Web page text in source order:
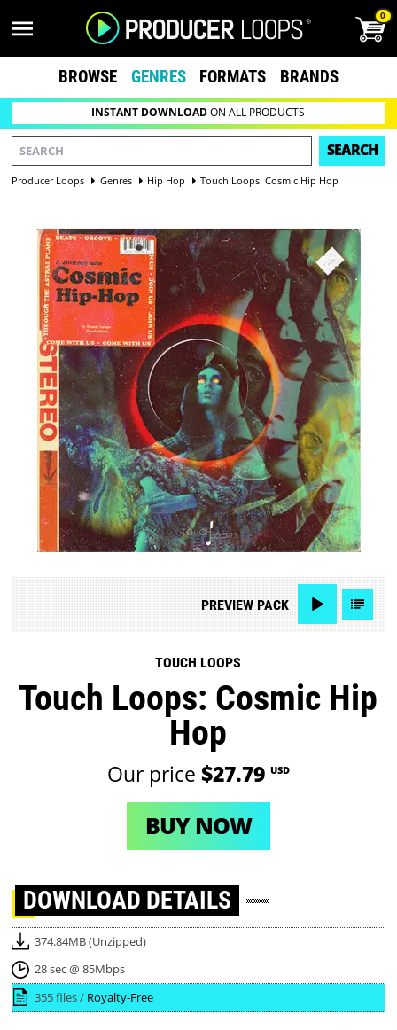
0
BROWSE GENRES FORMATS BRANDS
INSTANT DOWNLOADON ALL PRODUCTS
SEARCH
Producer Loops Genres Hip Hop Touch Loops: Cosmic Hip Hop
PREVIEWPACK
TOUCH LOOPS
Touch Loops: Cosmic Hip
Hop
Our price $27.79 USD
BUY NOW
DOWNLOAD DETAILS
374.84MB (Unzipped)
28 sec @ 85Mbps
355 files / Royalty-Free